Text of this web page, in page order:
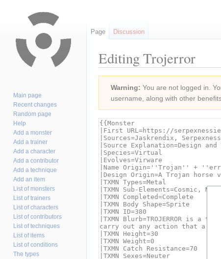
Editing Trojerror
navigation
search
Warning: You are not logged in.
username, along with other
Page Discussion
Main page
Recent changes
Random page
Help
Add a monster
Add a trainer
Add a character
Add a contributor
Add a technique
Add an item
List of monsters
List of trainers
List of characters
List of contributors
List of techniques
List of items
List of conditions
The types